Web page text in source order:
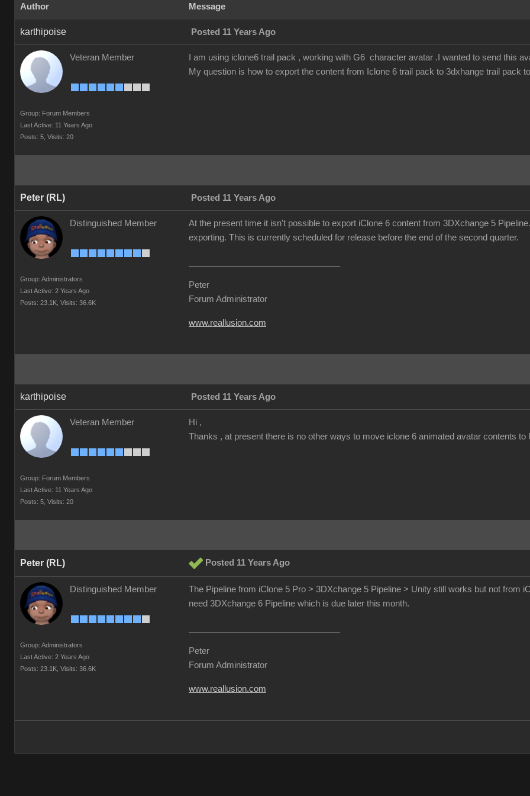
Author Message
karthipoise Posted 11 Years Ago
Veteran Member
Group: Forum Members
Last Active: 11 Years Ago
Posts: 5, Visits: 20
I am using iclone6 trail pack , working with G6 character avatar .I wanted to send this
My question is how to export the content from Iclone 6 trail pack to 3dxhange trail pack
Peter (RL) Posted 11 Years Ago
Distinguished Member
Group: Administrators
Last Active: 2 Years Ago
Posts: 23.1K, Visits: 36.6K
At the present time it isn't possible to export iClone 6 content from 3DXchange 5
exporting. This is currently scheduled for release before the end of the second quarter.
Peter
Forum Administrator
www.reallusion.com
karthipoise Posted 11 Years Ago
Veteran Member
Group: Forum Members
Last Active: 11 Years Ago
Posts: 5, Visits: 20
Hi ,
Thanks , at present there is no other ways to move iclone 6 animated avatar contents to
Peter (RL) Posted 11 Years Ago
Distinguished Member
Group: Administrators
Last Active: 2 Years Ago
Posts: 23.1K, Visits: 36.6K
The Pipeline from iClone 5 Pro > 3DXchange 5 Pipeline > Unity still works but not from
need 3DXchange 6 Pipeline which is due later this month.
Peter
Forum Administrator
www.reallusion.com